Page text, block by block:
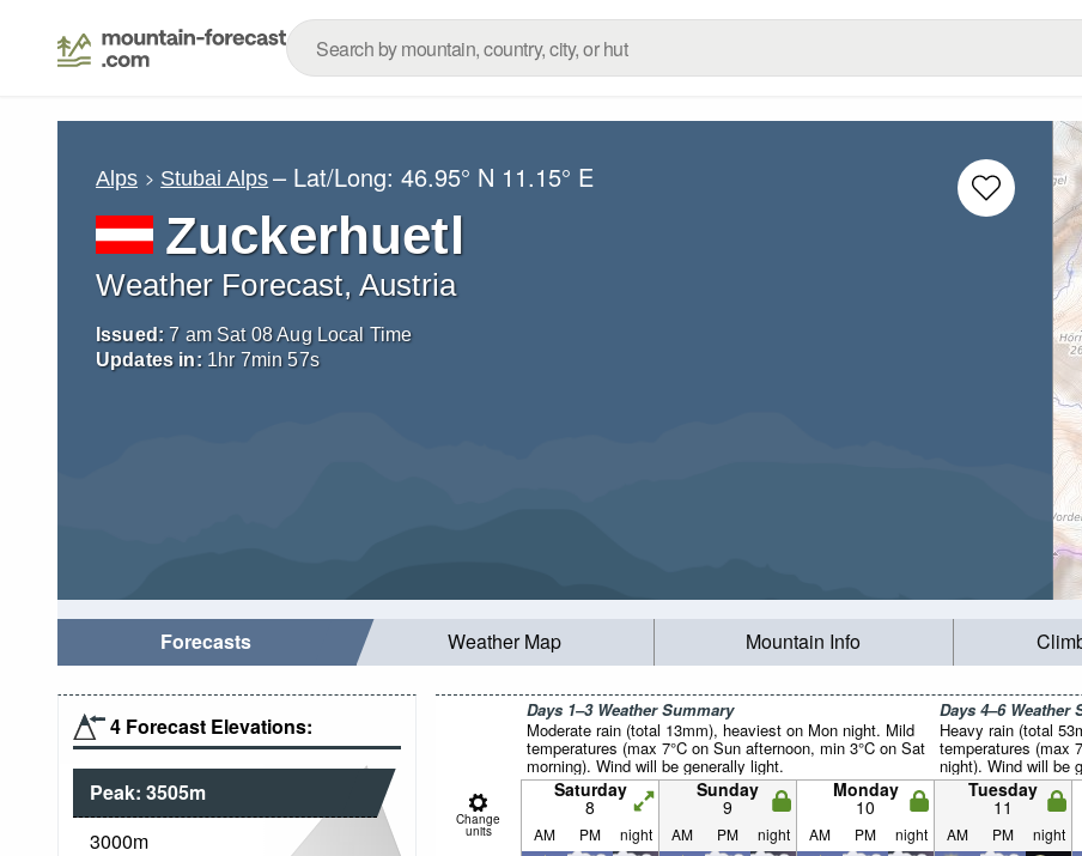
Alps Stubai Alps – Lat/Long:46.95° N 11.15° E
Zuckerhuetl
Weather Forecast, Austria
Issued: 7 am Sat 08 Aug Local Time
Updates in: 1hr 7min56s
Forecasts Weather Map Mountain Info
4 Forecast Elevations:
Peak: 3505m
3000m
Days 1–3 Weather Summary
Moderate rain (total 13mm), heaviest on Mon night. Mild
temperatures (max 7°C on Sun afternoon, min 3°C on Sat
morning). Wind will be generally light.
Days 4–6 Weather
Heavy rain (total
temperatures (max
night). Wind will be
Change
units
Saturday
8
Sunday
9
Monday
10
Tuesday
11
AM PM night AM PM night AM PM night AM PM night